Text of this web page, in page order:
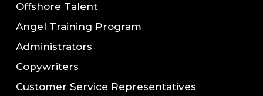
Offshore Talent
Angel Training Program
Administrators
Copywriters
Customer Service Representatives